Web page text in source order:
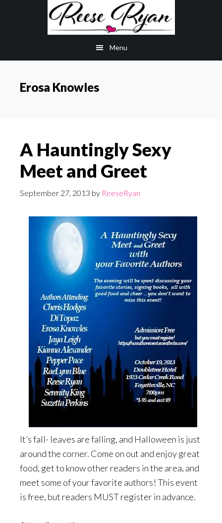
Menu
Erosa Knowles
A Hauntingly Sexy
Meet and Greet
September 27, 2013 by ReeseRyan
It’s fall- leaves are falling, and Halloween is just
around the corner. Come on out and enjoy great
food, get to know other readers in the area, and
meet some of your favorite authors! This event
is free, but readers MUST register in advance.